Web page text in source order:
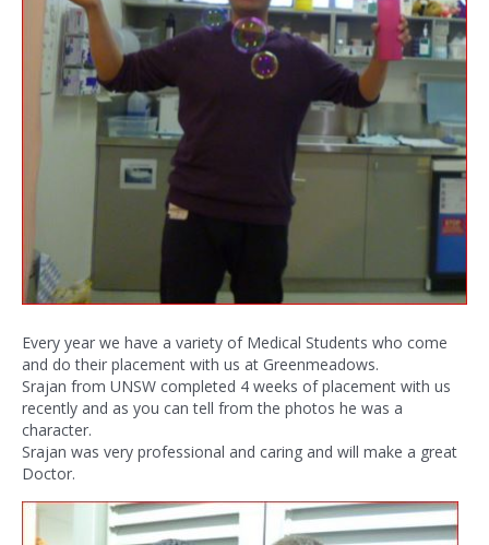
Every year we have a variety of Medical Students who come
and do their placement with us at Greenmeadows.
Srajan from UNSW completed 4 weeks of placement with us
recently and as you can tell from the photos he was a
character.
Srajan was very professional and caring and will make a great
Doctor.